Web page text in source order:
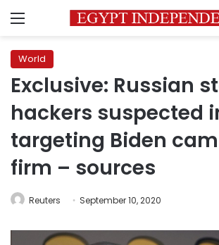
Menu
World
Exclusive: Russian
hackers suspected
targeting Biden
firm – sources
Reuters September 10, 2020